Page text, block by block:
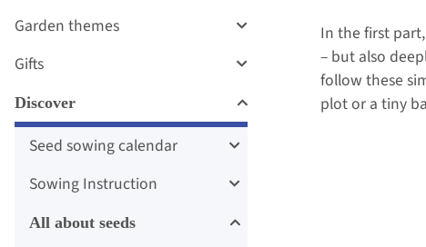
In the first part,
– but also
follow these
plot or a tiny
Garden themes
Gifts
Discover
Seed sowing calendar
Sowing Instruction
All about seeds